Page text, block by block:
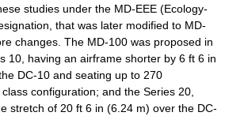
studies under the MD-EEE (Ecology-
that was later modified to MD-
changes. The MD-100 was proposed in
10, having an airframe shorter by 6 ft 6 in
DC-10 and seating up to 270
configuration; and the Series 20,
stretch of 20 ft 6 in (6.24 m) over the DC-